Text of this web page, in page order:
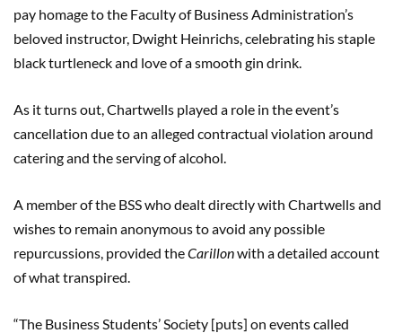
pay homage to the Faculty of Business Administration’s
beloved instructor, Dwight Heinrichs, celebrating his staple
black turtleneck and love of a smooth gin drink.
As it turns out, Chartwells played a role in the event’s
cancellation due to an alleged contractual violation around
catering and the serving of alcohol.
A member of the BSS who dealt directly with Chartwells and
wishes to remain anonymous to avoid any possible
repurcussions, provided theCarillonwith a detailed account
of what transpired.
“The Business Students’ Society [puts] on events called